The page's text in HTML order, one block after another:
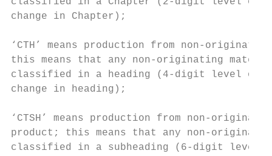
change in Chapter);
‘CTH’ means production from non-
this means that any non-originating
classified in a heading (4-digit level of
change in heading);
‘CTSH’ means production from non-
product; this means that any non-
classified in a subheading (6-digit level